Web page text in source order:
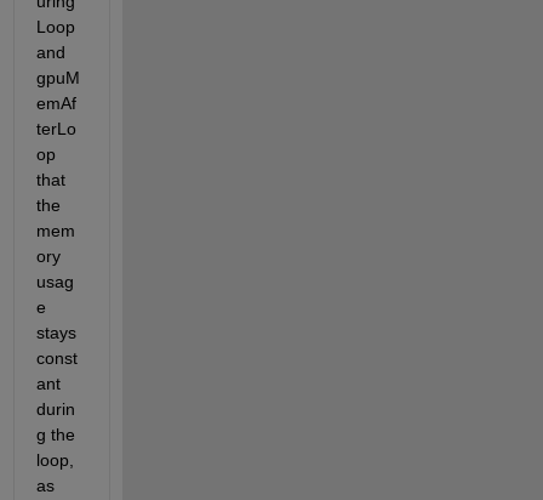
Loop
and
gpuM
emAf
terLo
op
that
the
mem
ory
usag
e
stays
const
ant
durin
g the
loop,
as